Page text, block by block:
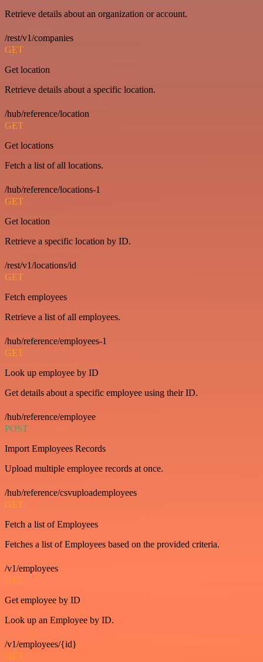
Retrieve details about an organization or account.
/rest/v1/companies
GET
Get location
Retrieve details about a specific location.
/hub/reference/location
GET
Get locations
Fetch a list of all locations.
/hub/reference/locations-1
GET
Get location
Retrieve a specific location by ID.
/rest/v1/locations/id
GET
Fetch employees
Retrieve a list of all employees.
/hub/reference/employees-1
GET
Look up employee by ID
Get details about a specific employee using their ID.
/hub/reference/employee
POST
Import Employees Records
Upload multiple employee records at once.
/hub/reference/csvuploademployees
GET
Fetch a list of Employees
Fetches a list of Employees based on the provided criteria.
/v1/employees
GET
Get employee by ID
Look up an Employee by ID.
/v1/employees/{id}
GET